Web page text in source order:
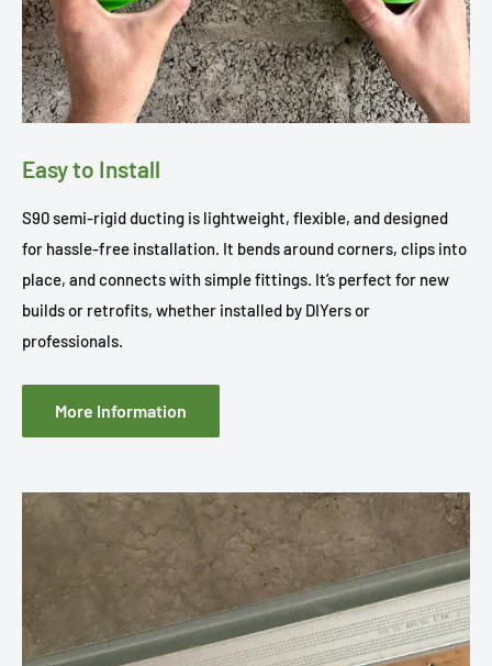
Easy to Install
S90 semi-rigid ducting is lightweight, flexible, and designed
for hassle-free installation. It bends around corners, clips into
place, and connects with simple fittings. It’s perfect for new
builds or retrofits, whether installed by DIYers or
professionals.
More Information